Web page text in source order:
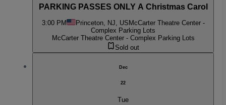
PARKING PASSES ONLY A Christmas Carol
3:00 PM Princeton, NJ, US McCarter Theatre Center -
Complex Parking Lots
McCarter Theatre Center - Complex Parking Lots
Sold out
Dec
22
Tue